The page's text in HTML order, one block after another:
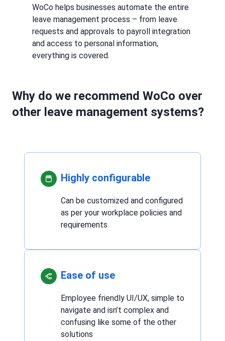
WoCo helps businesses automate the entire
leave management process – from leave
requests and approvals to payroll integration
and access to personal information,
everything is covered.
Why do we recommend WoCo over
other leave management systems?
Highly configurable
Can be customized and configured
as per your workplace policies and
requirements
Ease of use
Employee friendly UI/UX, simple to
navigate and isn’t complex and
confusing like some of the other
solutions